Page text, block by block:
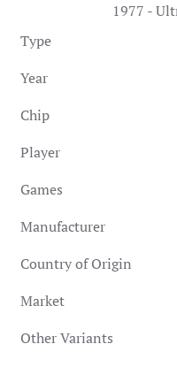
1977 -
Type
Year
Chip
Player
Games
Manufacturer
Country of Origin
Market
Other Variants